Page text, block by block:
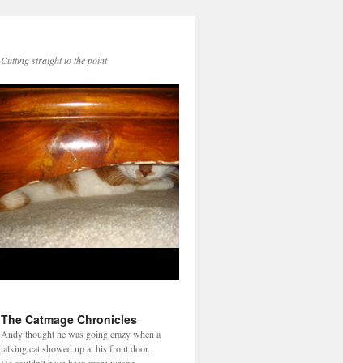
Cutting straight to the point
The Catmage Chronicles
Andy thought he was going crazy when a
talking cat showed up at his front door.